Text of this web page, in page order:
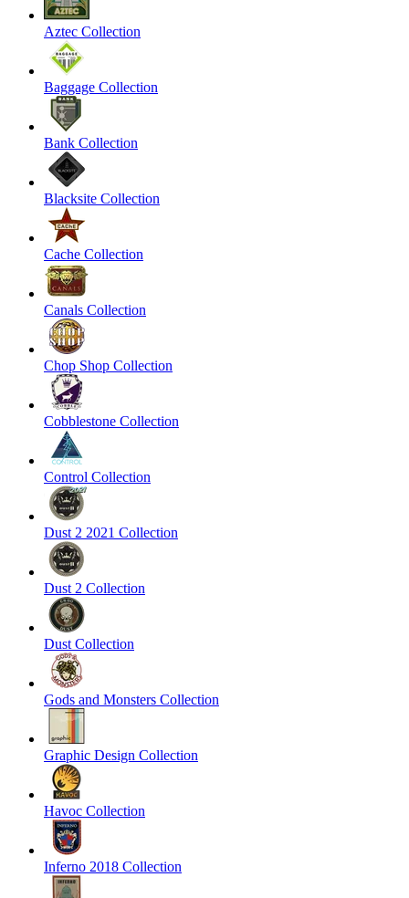
Aztec Collection
Baggage Collection
Bank Collection
Blacksite Collection
Cache Collection
Canals Collection
Chop Shop Collection
Cobblestone Collection
Control Collection
Dust 2 2021 Collection
Dust 2 Collection
Dust Collection
Gods and Monsters Collection
Graphic Design Collection
Havoc Collection
Inferno 2018 Collection